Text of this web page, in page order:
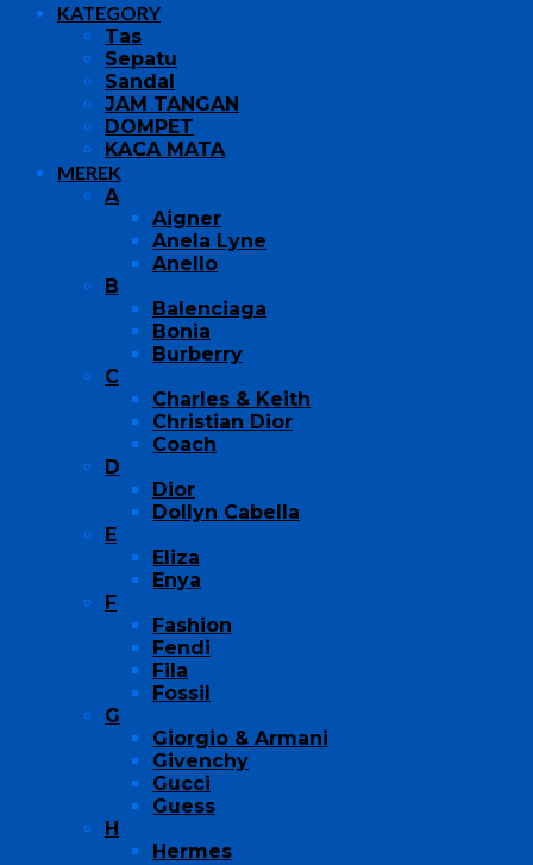
KATEGORY
Tas
Sepatu
Sandal
JAM TANGAN
DOMPET
KACA MATA
MEREK
A
Aigner
Anela Lyne
Anello
B
Balenciaga
Bonia
Burberry
C
Charles & Keith
Christian Dior
Coach
D
Dior
Dollyn Cabella
E
Eliza
Enya
F
Fashion
Fendi
Fila
Fossil
G
Giorgio & Armani
Givenchy
Gucci
Guess
H
Hermes